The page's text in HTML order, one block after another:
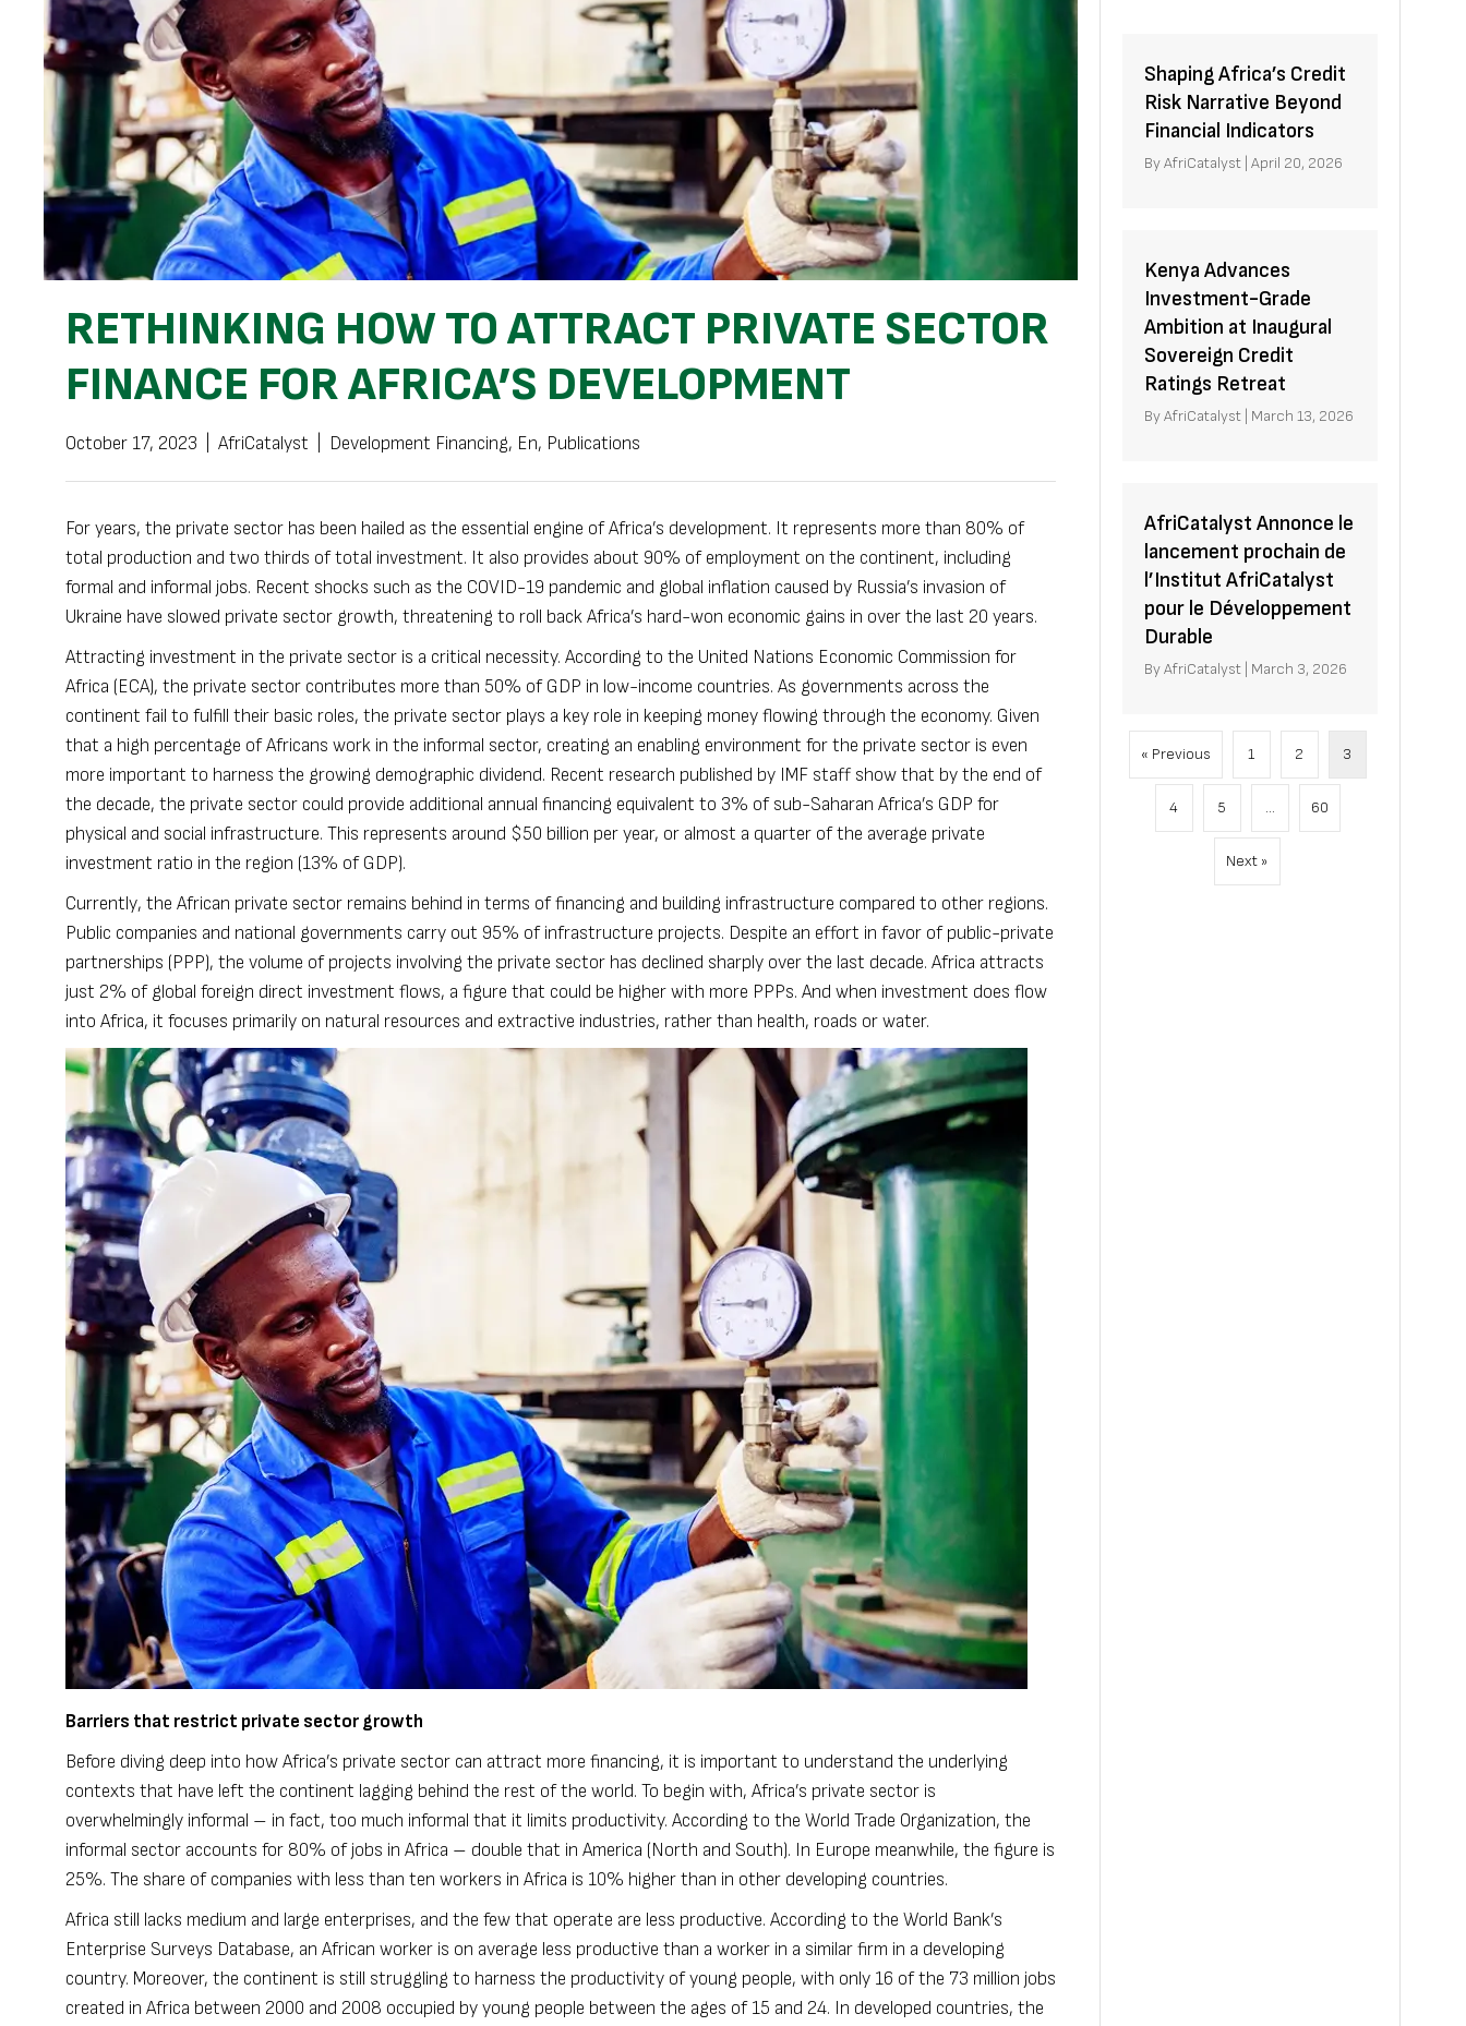
RETHINKING HOW TO ATTRACT PRIVATE SECTOR
FINANCE FOR AFRICA’S DEVELOPMENT
October 17, 2023 AfriCatalyst Development Financing, En, Publications
For years, the private sector has been hailed as the essential engine of Africa’s development. It represents more than 80% of
total production and two thirds of total investment. It also provides about 90% of employment on the continent, including
formal and informal jobs. Recent shocks such as the COVID-19 pandemic and global inflation caused by Russia’s invasion of
Ukraine have slowed private sector growth, threatening to roll back Africa’s hard-won economic gains in over the last 20 years.
Attracting investment in the private sector is a critical necessity. According to the United Nations Economic Commission for
Africa (ECA), the private sector contributes more than 50% of GDP in low-income countries. As governments across the
continent fail to fulfill their basic roles, the private sector plays a key role in keeping money flowing through the economy. Given
that a high percentage of Africans work in the informal sector, creating an enabling environment for the private sector is even
more important to harness the growing demographic dividend. Recent research published by IMF staff show that by the end of
the decade, the private sector could provide additional annual financing equivalent to 3% of sub-Saharan Africa’s GDP for
physical and social infrastructure. This represents around $50 billion per year, or almost a quarter of the average private
investment ratio in the region (13% of GDP).
Currently, the African private sector remains behind in terms of financing and building infrastructure compared to other regions.
Public companies and national governments carry out 95% of infrastructure projects. Despite an effort in favor of public-private
partnerships (PPP), the volume of projects involving the private sector has declined sharply over the last decade. Africa attracts
just 2% of global foreign direct investment flows, a figure that could be higher with more PPPs. And when investment does flow
into Africa, it focuses primarily on natural resources and extractive industries, rather than health, roads or water.
Barriers that restrict private sector growth
Before diving deep into how Africa’s private sector can attract more financing, it is important to understand the underlying
contexts that have left the continent lagging behind the rest of the world. To begin with, Africa’s private sector is
overwhelmingly informal – in fact, too much informal that it limits productivity. According to the World Trade Organization, the
informal sector accounts for 80% of jobs in Africa – double that in America (North and South). In Europe meanwhile, the figure is
25%. The share of companies with less than ten workers in Africa is 10% higher than in other developing countries.
Africa still lacks medium and large enterprises, and the few that operate are less productive. According to the World Bank’s
Enterprise Surveys Database, an African worker is on average less productive than a worker in a similar firm in a developing
country. Moreover, the continent is still struggling to harness the productivity of young people, with only 16 of the 73 million jobs
created in Africa between 2000 and 2008 occupied by young people between the ages of 15 and 24. In developed countries, the
Shaping Africa’s Credit
Risk Narrative Beyond
Financial Indicators
ByAfriCatalyst |April 20, 2026
Kenya Advances
Investment-Grade
Ambition at Inaugural
Sovereign Credit
Ratings Retreat
ByAfriCatalyst March 13, 2026
AfriCatalyst Annonce le
lancement prochain de
l’Institut AfriCatalyst
pour le Développement
Durable
ByAfriCatalyst March 3, 2026
« Previous 1 2 3
4 5 … 60
Next »